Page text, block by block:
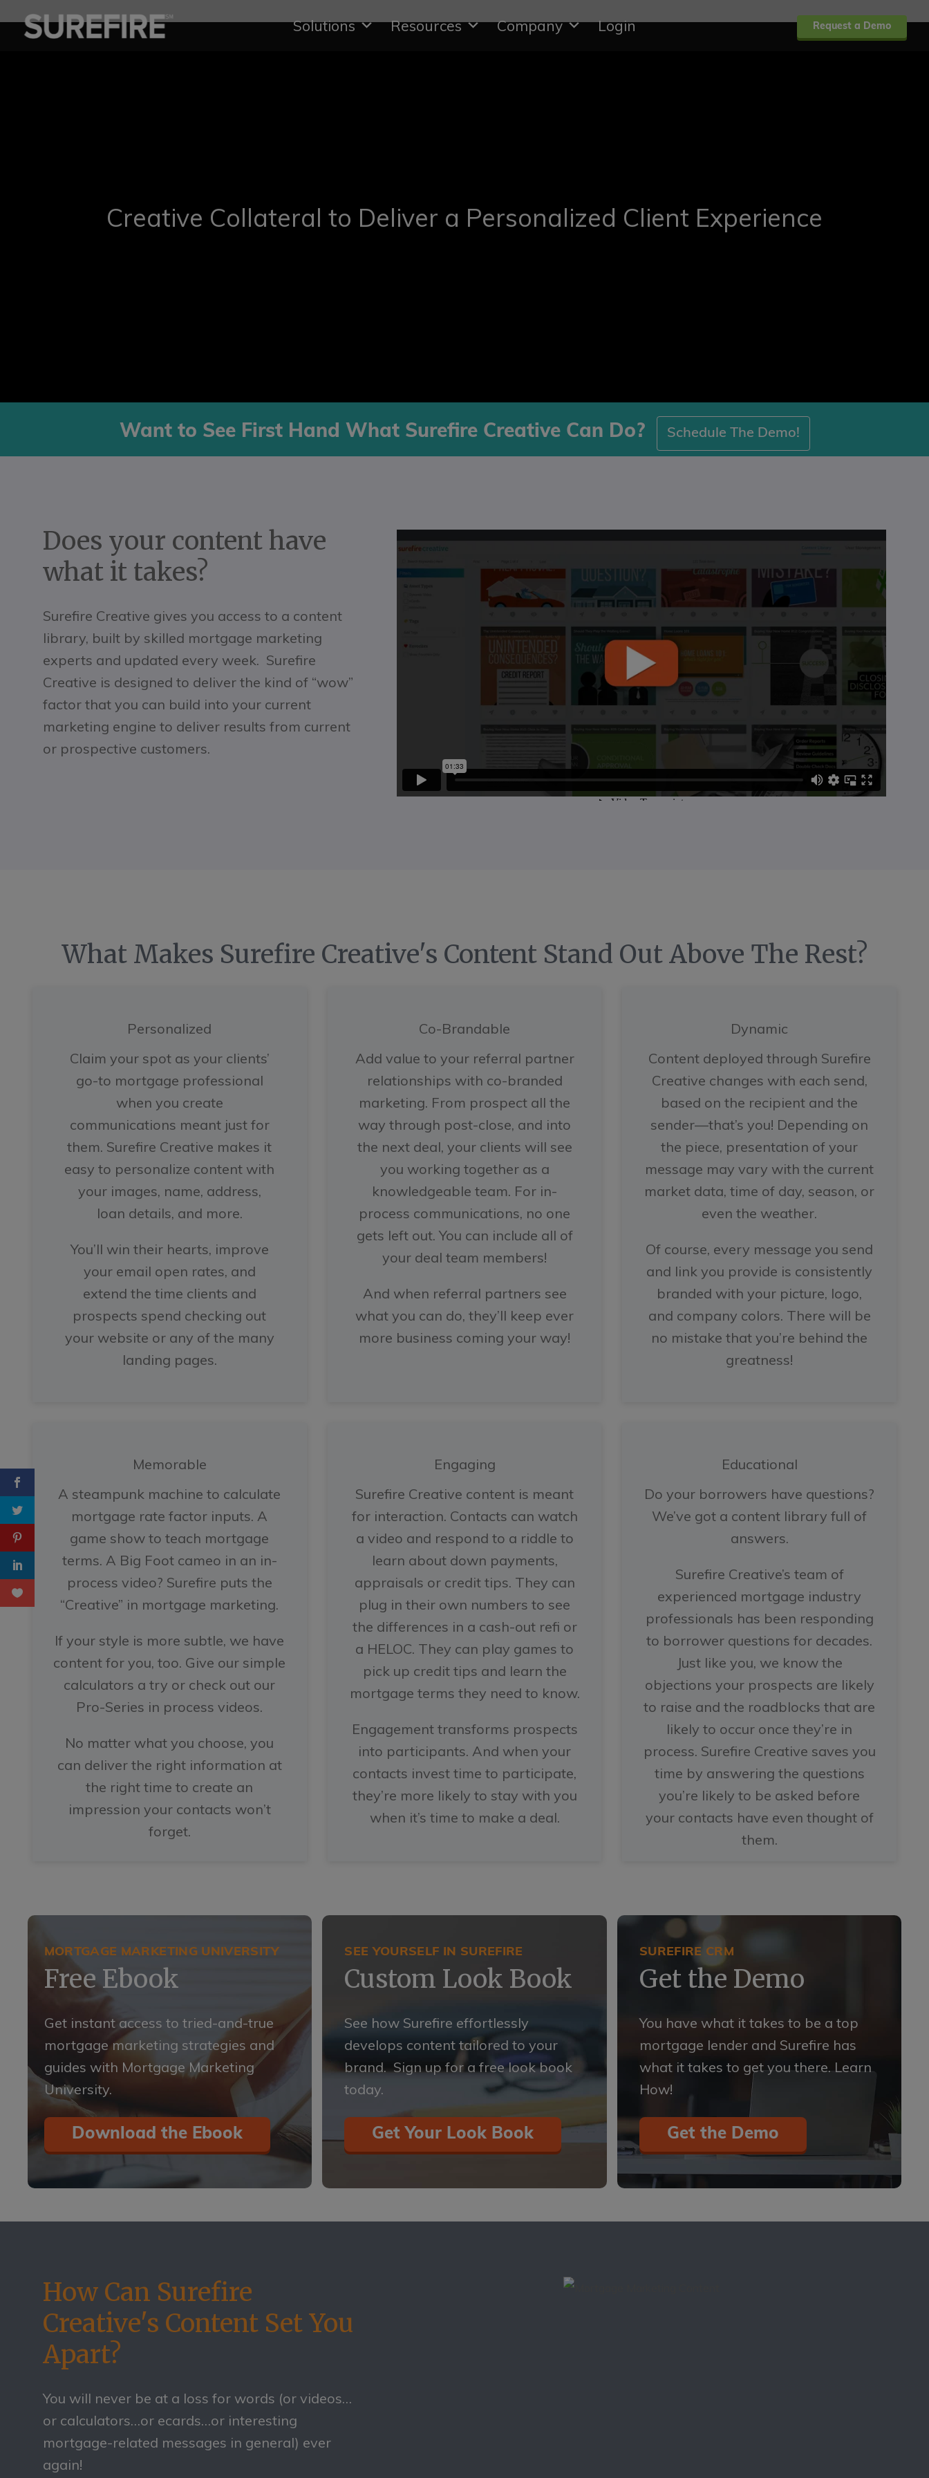
Solutions Resources Company Login Request a Demo
Creative Collateral to Deliver a Personalized Client Experience
Want to See First Hand What Surefire Creative Can Do? Schedule The Demo!
Does your content have
what it takes?
Surefire Creative gives you access to a content
library, built by skilled mortgage marketing
experts and updated every week. Surefire
Creative is designed to deliver the kind of “wow”
factor that you can build into your current
marketing engine to deliver results from current
or prospective customers.
What Makes Surefire Creative's Content Stand Out Above The Rest?
Personalized
Claim your spot as your clients’
go-to mortgage professional
when you create
communications meant just for
them. Surefire Creative makes it
easy to personalize content with
your images, name, address,
loan details, and more.
You’ll win their hearts, improve
your email open rates, and
extend the time clients and
prospects spend checking out
your website or any of the many
landing pages.
Co-Brandable
Add value to your referral partner
relationships with co-branded
marketing. From prospect all the
way through post-close, and into
the next deal, your clients will see
you working together as a
knowledgeable team. For in-
process communications, no one
gets left out. You can include all of
your deal team members!
And when referral partners see
what you can do, they’ll keep ever
more business coming your way!
Dynamic
Content deployed through Surefire
Creative changes with each send,
based on the recipient and the
sender—that’s you! Depending on
the piece, presentation of your
message may vary with the current
market data, time of day, season, or
even the weather.
Of course, every message you send
and link you provide is consistently
branded with your picture, logo,
and company colors. There will be
no mistake that you’re behind the
greatness!
Memorable
A steampunk machine to calculate
mortgage rate factor inputs. A
game show to teach mortgage
terms. A Big Foot cameo in an in-
process video? Surefire puts the
“Creative” in mortgage marketing.
If your style is more subtle, we have
content for you, too. Give our simple
calculators a try or check out our
Pro-Series in process videos.
No matter what you choose, you
can deliver the right information at
the right time to create an
impression your contacts won’t
forget.
Engaging
Surefire Creative content is meant
for interaction. Contacts can watch
a video and respond to a riddle to
learn about down payments,
appraisals or credit tips. They can
plug in their own numbers to see
the differences in a cash-out refi or
a HELOC. They can play games to
pick up credit tips and learn the
mortgage terms they need to know.
Engagement transforms prospects
into participants. And when your
contacts invest time to participate,
they’re more likely to stay with you
when it’s time to make a deal.
Educational
Do your borrowers have questions?
We’ve got a content library full of
answers.
Surefire Creative’s team of
experienced mortgage industry
professionals has been responding
to borrower questions for decades.
Just like you, we know the
objections your prospects are likely
to raise and the roadblocks that are
likely to occur once they’re in
process. Surefire Creative saves you
time by answering the questions
you’re likely to be asked before
your contacts have even thought of
them.
MORTGAGE MARKETING UNIVERSITY
Free Ebook
Get instant access to tried-and-true
mortgage marketing strategies and
guides with Mortgage Marketing
University.
Download the Ebook
SEE YOURSELF IN SUREFIRE
Custom Look Book
See how Surefire effortlessly
develops content tailored to your
brand. Sign up for a free look book
today.
Get Your Look Book
SUREFIRE CRM
Get the Demo
You have what it takes to be a top
mortgage lender and Surefire has
what it takes to get you there. Learn
How!
Get the Demo
How Can Surefire
Creative's Content Set You
Apart?
You will never be at a loss for words (or videos…
or calculators…or ecards…or interesting
mortgage-related messages in general) ever
again!